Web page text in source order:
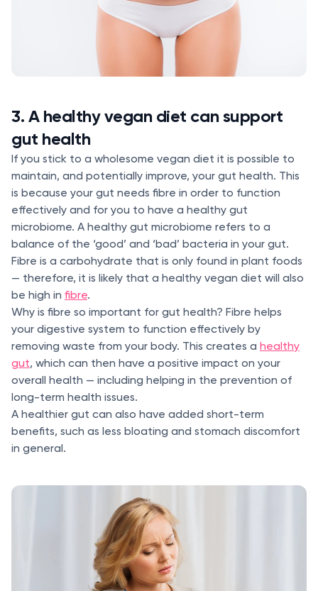
3. A healthy vegan diet can support
gut health
If you stick to a wholesome vegan diet it is possible to
maintain, and potentially improve, your gut health. This
is because your gut needs fibre in order to function
effectively and for you to have a healthy gut
microbiome. A healthy gut microbiome refers to a
balance of the ‘good’ and ‘bad’ bacteria in your gut.
Fibre is a carbohydrate that is only found in plant foods
— therefore, it is likely that a healthy vegan diet will also
be high in fibre.
Why is fibre so important for gut health? Fibre helps
your digestive system to function effectively by
removing waste from your body. This creates a healthy
gut, which can then have a positive impact on your
overall health — including helping in the prevention of
long-term health issues.
A healthier gut can also have added short-term
benefits, such as less bloating and stomach discomfort
in general.